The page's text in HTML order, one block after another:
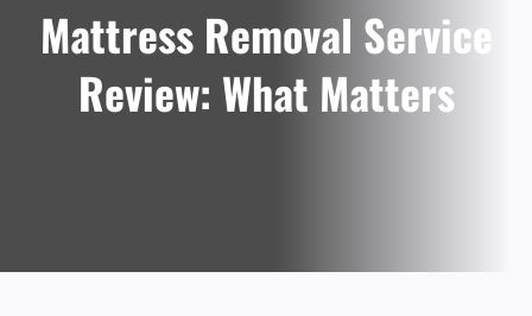
Mattress Removal Service
Review: What Matters